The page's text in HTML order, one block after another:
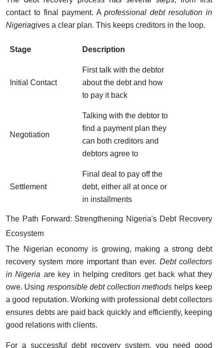
contact to final payment. Aprofessional debt resolution in
Nigeriagives a clear plan. This keeps creditors in the loop.
Stage Description
Initial Contact
First talk with the debtor
about the debt and how
to pay it back
Negotiation
Talking with the debtor to
find a payment plan they
can both creditors and
debtors agree to
Settlement
Final deal to pay off the
debt, either all at once or
in installments
The Path Forward: Strengthening Nigeria's Debt Recovery
Ecosystem
The Nigerian economy is growing, making a strong debt
recovery system more important than ever. Debt collectors
in Nigeria are key in helping creditors get back what they
owe. Using responsible debt collection methods helps keep
a good reputation. Working with professional debt collectors
ensures debts are paid back quickly and efficiently, keeping
good relations with clients.
For a successful debt recovery system, you need good